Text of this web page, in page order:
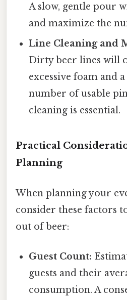
A slow, gentle pour
and maximize the
Line Cleaning and
Dirty beer lines will
excessive foam and
number of usable
cleaning is essential.
Practical
Planning
When planning your
consider these factors
out of beer:
Guest Count:
guests and their
consumption. A